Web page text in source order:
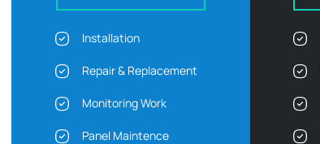
Installation
Repair & Replacement
Monitoring Work
Panel Maintence